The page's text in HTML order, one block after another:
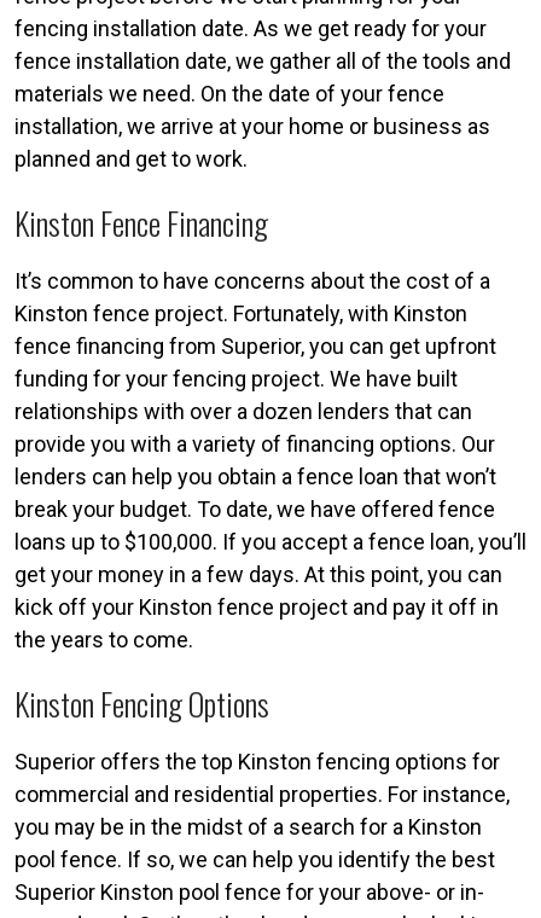
fencing installation date. As we get ready for your
fence installation date, we gather all of the tools and
materials we need. On the date of your fence
installation, we arrive at your home or business as
planned and get to work.
Kinston Fence Financing
It’s common to have concerns about the cost of a
Kinston fence project. Fortunately, with Kinston
fence financing from Superior, you can get upfront
funding for your fencing project. We have built
relationships with over a dozen lenders that can
provide you with a variety of financing options. Our
lenders can help you obtain a fence loan that won’t
break your budget. To date, we have offered fence
loans up to $100,000. If you accept a fence loan, you’ll
get your money in a few days. At this point, you can
kick off your Kinston fence project and pay it off in
the years to come.
Kinston Fencing Options
Superior offers the top Kinston fencing options for
commercial and residential properties. For instance,
you may be in the midst of a search for a Kinston
pool fence. If so, we can help you identify the best
Superior Kinston pool fence for your above- or in-